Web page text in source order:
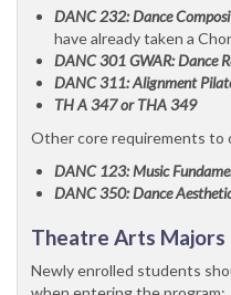
DANC 232: Dance
have already taken a
DANC 301 GWAR: Dance
DANC 311: Alignment
TH A 347 or THA 349
Other core requirements to
DANC 123: Music
DANC 350: Dance
Theatre Arts Majors
Newly enrolled students